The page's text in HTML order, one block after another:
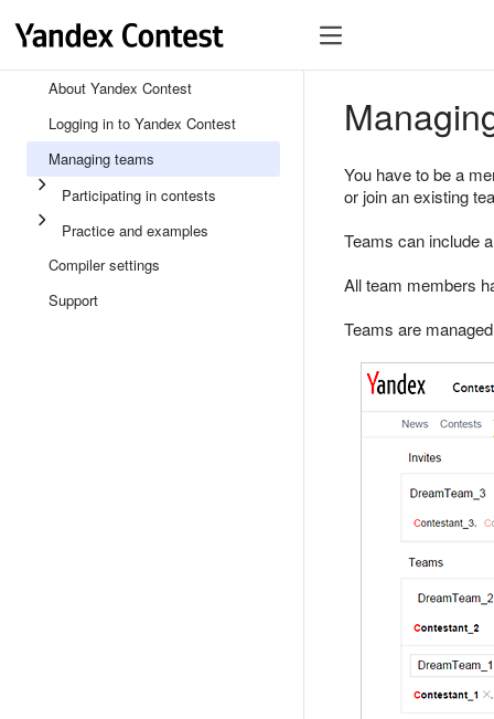
About Yandex Contest
Logging in to Yandex Contest
Managing teams
Participating in contests
Practice and examples
Compiler settings
Support
You have to be a
or join an existing
Teams can include
All team members
Teams are